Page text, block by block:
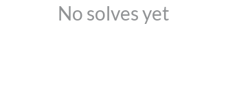
No solves yet